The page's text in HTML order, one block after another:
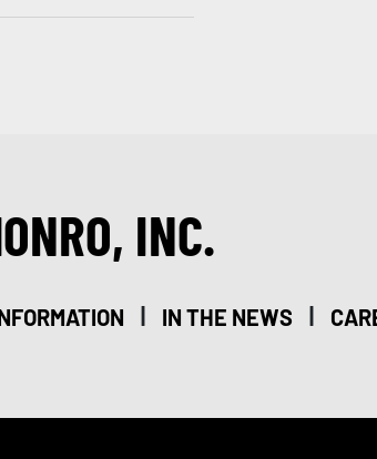
INC.
| IN THE NEWS |